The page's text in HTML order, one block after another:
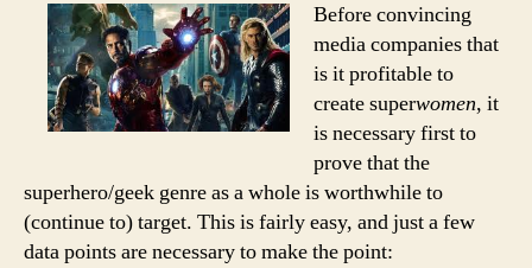
Before convincing
media companies that
is it profitable to
create superwomen, it
is necessary first to
prove that the
superhero/geek genre as a whole is worthwhile to
(continue to) target. This is fairly easy, and just a few
data points are necessary to make the point: